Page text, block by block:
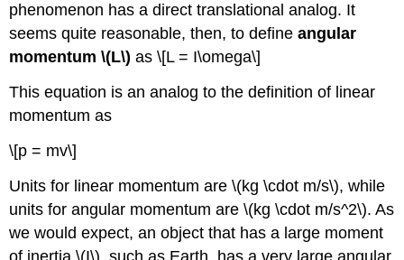
phenomenon has a direct translational analog. It
seems quite reasonable, then, to defineangular
momentum \(L\) as \[L = I\omega\]
This equation is an analog to the definition of linear
momentum as
\[p = mv\]
Units for linear momentum are \(kg \cdot m/s\), while
units for angular momentum are \(kg \cdot m/s^2\). As
we would expect, an object that has a large moment
of inertia \(I\), such as Earth, has a very large angular